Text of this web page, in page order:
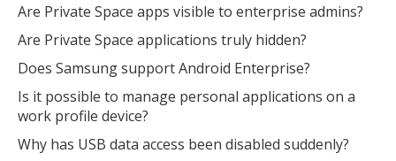
Are Private Space apps visible to enterprise admins?
Are Private Space applications truly hidden?
Does Samsung support Android Enterprise?
Is it possible to manage personal applications on a
work profile device?
Why has USB data access been disabled suddenly?